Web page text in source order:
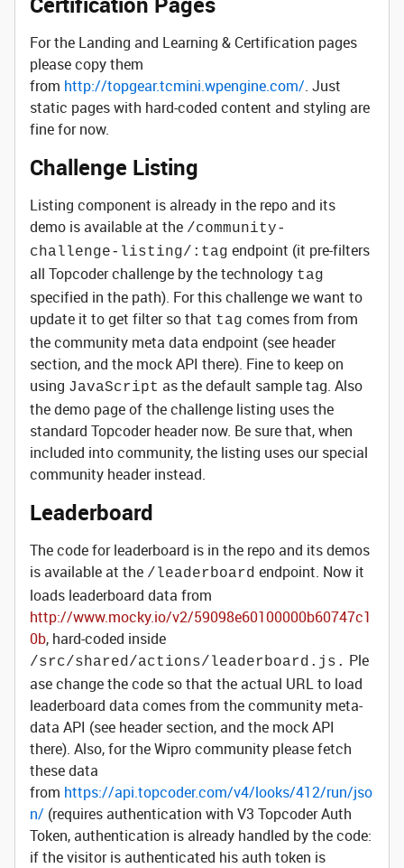
For the Landing and Learning & Certification pages
please copy them
from http://topgear.tcmini.wpengine.com/. Just
static pages with hard-coded content and styling are
fine for now.
Challenge Listing
Listing component is already in the repo and its
demo is available at the /community-
challenge-listing/:tag endpoint (it pre-filters
all Topcoder challenge by the technology tag
specified in the path). For this challenge we want to
update it to get filter so that tag comes from from
the community meta data endpoint (see header
section, and the mock API there). Fine to keep on
using JavaScript as the default sample tag. Also
the demo page of the challenge listing uses the
standard Topcoder header now. Be sure that, when
included into community, the listing uses our special
community header instead.
Leaderboard
The code for leaderboard is in the repo and its demos
is available at the /leaderboard endpoint. Now it
loads leaderboard data from
http://www.mocky.io/v2/59098e60100000b60747c1
0b, hard-coded inside
/src/shared/actions/leaderboard.js. Ple
ase change the code so that the actual URL to load
leaderboard data comes from the community meta-
data API (see header section, and the mock API
there). Also, for the Wipro community please fetch
these data
from https://api.topcoder.com/v4/looks/412/run/jso
n/ (requires authentication with V3 Topcoder Auth
Token, authentication is already handled by the code:
if the visitor is authenticated his auth token is